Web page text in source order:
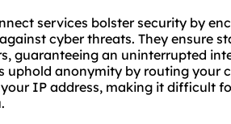
services bolster security by
cyber threats. They ensure
guaranteeing an uninterrupted
uphold anonymity by routing your
IP address, making it difficult